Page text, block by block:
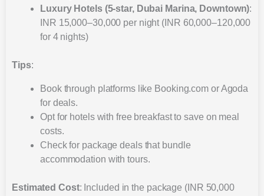
Luxury Hotels (5-star, Dubai Marina, Downtown):
INR 15,000–30,000 per night (INR 60,000–120,000
for 4 nights)
Tips:
Book through platforms like Booking.com or Agoda
for deals.
Opt for hotels with free breakfast to save on meal
costs.
Check for package deals that bundle
accommodation with tours.
Estimated Cost: Included in the package (INR 50,000